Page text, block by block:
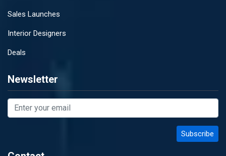
Sales Launches
Interior Designers
Deals
Newsletter